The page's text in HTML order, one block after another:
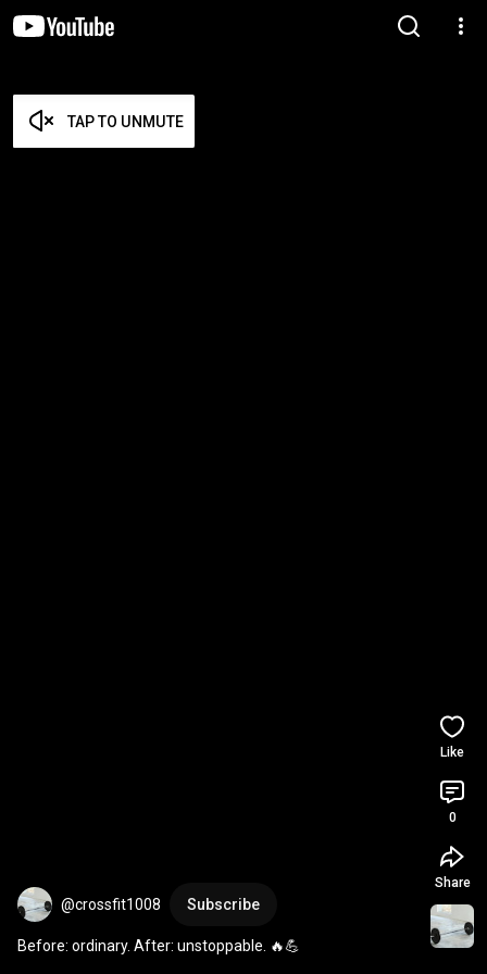
TAP TO UNMUTE
@crossfit1008 Subscribe
Before: ordinary. After: unstoppable. 🔥💪
Like
0
Share